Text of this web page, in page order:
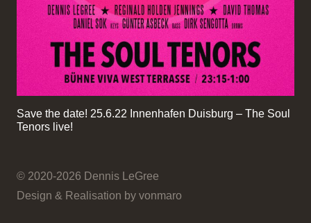
Save the date! 25.6.22 Innenhafen Duisburg – The Soul
Tenors live!
© 2020-2026 Dennis LeGree
Design & Realisation by vonmaro